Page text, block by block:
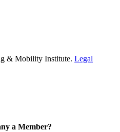
& Mobility Institute. Legal
a Member?